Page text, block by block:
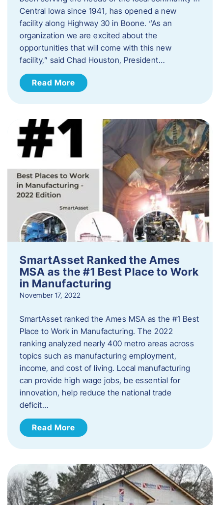
Central Iowa since 1941, has opened a new
facility along Highway 30 in Boone. “As an
organization we are excited about the
opportunities that will come with this new
facility,” said Chad Houston, President…
Read More
SmartAsset Ranked the Ames
MSA as the #1 Best Place to Work
in Manufacturing
November 17, 2022
SmartAsset ranked the Ames MSA as the #1 Best
Place to Work in Manufacturing. The 2022
ranking analyzed nearly 400 metro areas across
topics such as manufacturing employment,
income, and cost of living. Local manufacturing
can provide high wage jobs, be essential for
innovation, help reduce the national trade
deficit…
Read More